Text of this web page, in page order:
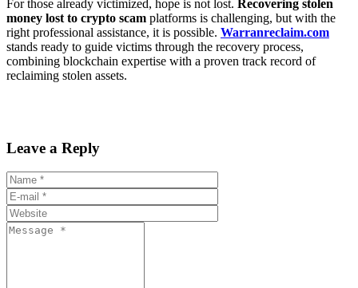
For those already victimized, hope is not lost. Recovering stolen
money lost to crypto scam platforms is challenging, but with the
right professional assistance, it is possible. Warranreclaim.com
stands ready to guide victims through the recovery process,
combining blockchain expertise with a proven track record of
reclaiming stolen assets.
Leave a Reply